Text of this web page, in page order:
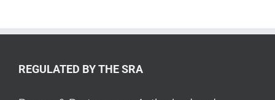
REGULATED BY THE SRA